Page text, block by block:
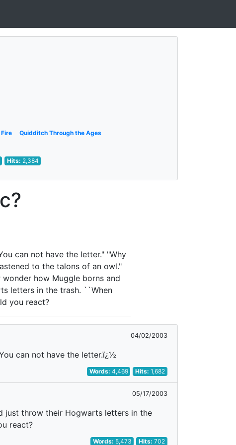
Quidditch Through the Ages
Hits: 2,384
can not have the letter." "Why
to the talons of an owl."
how Muggle borns and
letters in the trash. ``When
you react?
04/02/2003
can not have the letter.ï¿½
Words: 4,469 Hits:1,682
05/17/2003
just throw their Hogwarts letters in the
react?
Words: 5,473 Hits:702